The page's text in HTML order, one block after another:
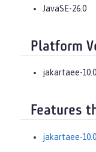
JavaSE-26.0
Platform
jakartaee-10.0
Features
jakartaee-10.0